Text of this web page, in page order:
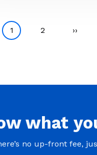
Current page
1 Page
2 Next
››
what
no up-front fee,